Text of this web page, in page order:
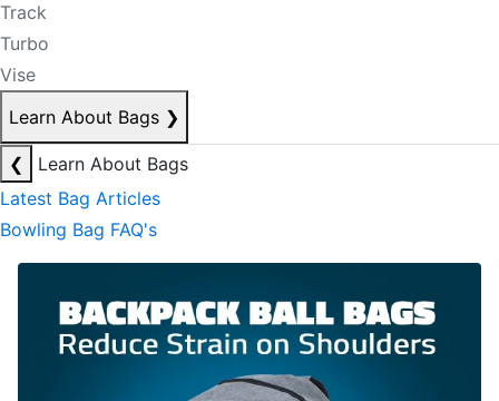
Track
Turbo
Vise
Learn About Bags ❯
❮
Learn About Bags
Latest Bag Articles
Bowling Bag FAQ's